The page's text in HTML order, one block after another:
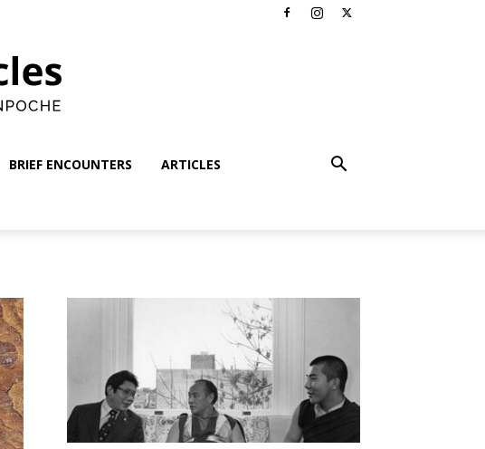
BRIEF ENCOUNTERS ARTICLES